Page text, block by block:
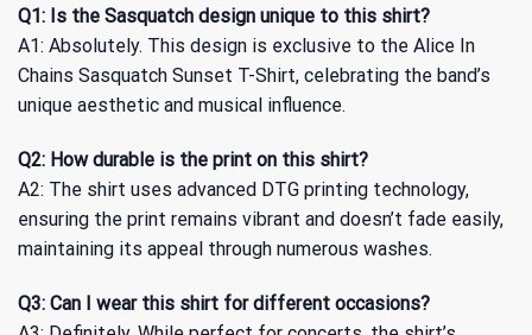
Q1: Is the Sasquatch design unique to this shirt?
A1: Absolutely. This design is exclusive to the Alice In
Chains Sasquatch Sunset T-Shirt, celebrating the band’s
unique aesthetic and musical influence.
Q2: How durable is the print on this shirt?
A2: The shirt uses advanced DTG printing technology,
ensuring the print remains vibrant and doesn’t fade easily,
maintaining its appeal through numerous washes.
Q3: Can I wear this shirt for different occasions?